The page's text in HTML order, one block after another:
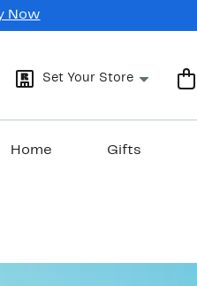
Now
Set Your Store
Home Gifts